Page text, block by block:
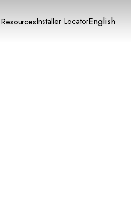
ResourcesInstaller LocatorEnglish